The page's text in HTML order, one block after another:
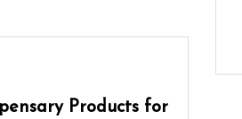
Products for